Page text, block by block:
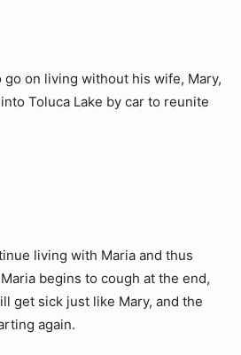
go on living without his wife, Mary,
Toluca Lake by car to reunite
living with Maria and thus
begins to cough at the end,
get sick just like Mary, and the
again.